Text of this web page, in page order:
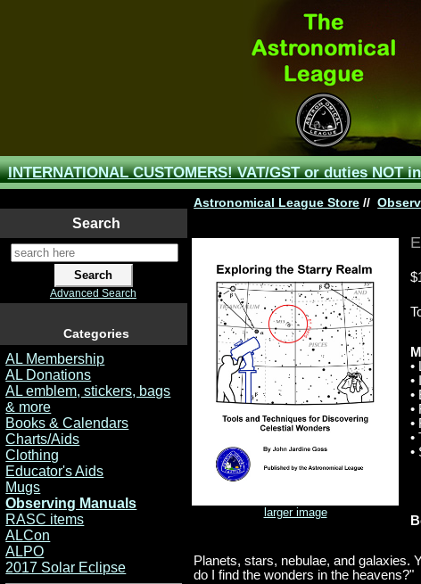
INTERNATIONAL CUSTOMERS! VAT/GST or duties NOT
Search
Advanced Search
Categories
AL Membership
AL Donations
AL emblem, stickers, bags
& more
Books & Calendars
Charts/Aids
Clothing
Educator's Aids
Mugs
Observing Manuals
RASC items
ALCon
ALPO
2017 Solar Eclipse
Astronomical League Store //
larger image
•
•
•
•
•
•
•
Planets, stars, nebulae, and galaxies.
do I find the wonders in the heavens?"